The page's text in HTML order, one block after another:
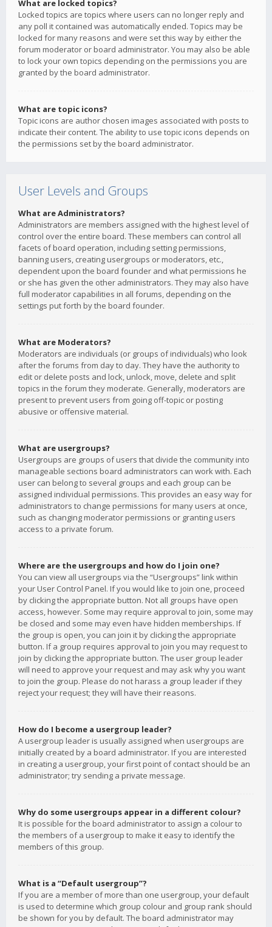
What are locked topics?
Locked topics are topics where users can no longer reply and
any poll it contained was automatically ended. Topics may be
locked for many reasons and were set this way by either the
forum moderator or board administrator. You may also be able
to lock your own topics depending on the permissions you are
granted by the board administrator.
What are topic icons?
Topic icons are author chosen images associated with posts to
indicate their content. The ability to use topic icons depends on
the permissions set by the board administrator.
User Levels and Groups
What are Administrators?
Administrators are members assigned with the highest level of
control over the entire board. These members can control all
facets of board operation, including setting permissions,
banning users, creating usergroups or moderators, etc.,
dependent upon the board founder and what permissions he
or she has given the other administrators. They may also have
full moderator capabilities in all forums, depending on the
settings put forth by the board founder.
What are Moderators?
Moderators are individuals (or groups of individuals) who look
after the forums from day to day. They have the authority to
edit or delete posts and lock, unlock, move, delete and split
topics in the forum they moderate. Generally, moderators are
present to prevent users from going off-topic or posting
abusive or offensive material.
What are usergroups?
Usergroups are groups of users that divide the community into
manageable sections board administrators can work with. Each
user can belong to several groups and each group can be
assigned individual permissions. This provides an easy way for
administrators to change permissions for many users at once,
such as changing moderator permissions or granting users
access to a private forum.
Where are the usergroups and how do I join one?
You can view all usergroups via the “Usergroups” link within
your User Control Panel. If you would like to join one, proceed
by clicking the appropriate button. Not all groups have open
access, however. Some may require approval to join, some may
be closed and some may even have hidden memberships. If
the group is open, you can join it by clicking the appropriate
button. If a group requires approval to join you may request to
join by clicking the appropriate button. The user group leader
will need to approve your request and may ask why you want
to join the group. Please do not harass a group leader if they
reject your request; they will have their reasons.
How do I become a usergroup leader?
A usergroup leader is usually assigned when usergroups are
initially created by a board administrator. If you are interested
in creating a usergroup, your first point of contact should be an
administrator; try sending a private message.
Why do some usergroups appear in a different colour?
It is possible for the board administrator to assign a colour to
the members of a usergroup to make it easy to identify the
members of this group.
What is a “Default usergroup”?
If you are a member of more than one usergroup, your default
is used to determine which group colour and group rank should
be shown for you by default. The board administrator may